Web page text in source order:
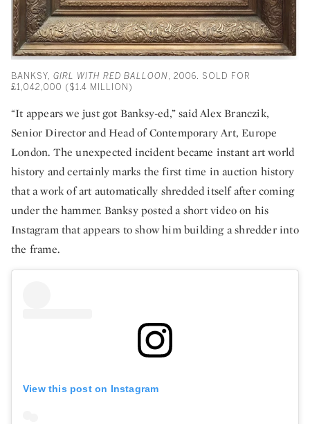
BANKSY, GIRL WITH RED BALLOON , 2006. SOLD FOR
£1,042,000 ($1.4 MILLION)
“It appears we just got Banksy-ed,” said Alex Branczik,
Senior Director and Head of Contemporary Art, Europe
London. The unexpected incident became instant art world
history and certainly marks the first time in auction history
that a work of art automatically shredded itself after coming
under the hammer. Banksy posted a short video on his
Instagram that appears to show him building a shredder into
the frame.
View this post on Instagram